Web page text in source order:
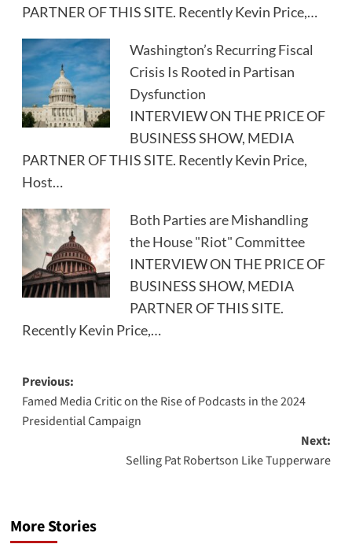
PARTNER OF THIS SITE. Recently Kevin Price,…
Washington’s Recurring Fiscal
Crisis Is Rooted in Partisan
Dysfunction
INTERVIEW ON THE PRICE OF
BUSINESS SHOW, MEDIA
PARTNER OF THIS SITE. Recently Kevin Price,
Host…
Both Parties are Mishandling
the House "Riot" Committee
INTERVIEW ON THE PRICE OF
BUSINESS SHOW, MEDIA
PARTNER OF THIS SITE.
Recently Kevin Price,…
Post
navigation
Previous:
Famed Media Critic on the Rise of Podcasts in the 2024
Presidential Campaign
Next:
Selling Pat Robertson Like Tupperware
More Stories